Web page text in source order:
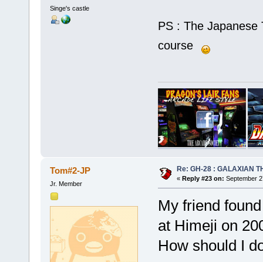
Singe's castle
PS : The Japanese
course
Tom#2-JP
Jr. Member
Re: GH-28 : GALAXIAN
« Reply #23 on: September
My friend
at Himeji on
How should I